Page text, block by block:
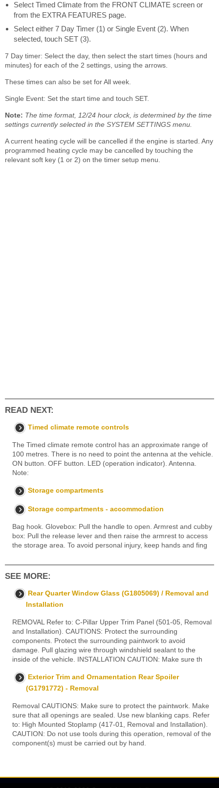
Select Timed Climate from the FRONT CLIMATE screen or
from the EXTRA FEATURES page.
Select either 7 Day Timer (1) or Single Event (2). When
selected, touch SET (3).
7 Day timer: Select the day, then select the start times (hours and
minutes) for each of the 2 settings, using the arrows.
These times can also be set for All week.
Single Event: Set the start time and touch SET.
Note: The time format, 12/24 hour clock, is determined by the time
settings currently selected in the SYSTEM SETTINGS menu.
A current heating cycle will be cancelled if the engine is started. Any
programmed heating cycle may be cancelled by touching the
relevant soft key (1 or 2) on the timer setup menu.
READ NEXT:
Timed climate remote controls
The Timed climate remote control has an approximate range of
100 metres. There is no need to point the antenna at the vehicle.
ON button. OFF button. LED (operation indicator). Antenna.
Note:
Storage compartments
Storage compartments - accommodation
Bag hook. Glovebox: Pull the handle to open. Armrest and cubby
box: Pull the release lever and then raise the armrest to access
the storage area. To avoid personal injury, keep hands and fing
SEE MORE:
Rear Quarter Window Glass (G1805069) / Removal and
Installation
REMOVAL Refer to: C-Pillar Upper Trim Panel (501-05, Removal
and Installation). CAUTIONS: Protect the surrounding
components. Protect the surrounding paintwork to avoid
damage. Pull glazing wire through windshield sealant to the
inside of the vehicle. INSTALLATION CAUTION: Make sure th
Exterior Trim and Ornamentation Rear Spoiler
(G1791772) - Removal
Removal CAUTIONS: Make sure to protect the paintwork. Make
sure that all openings are sealed. Use new blanking caps. Refer
to: High Mounted Stoplamp (417-01, Removal and Installation).
CAUTION: Do not use tools during this operation, removal of the
component(s) must be carried out by hand.